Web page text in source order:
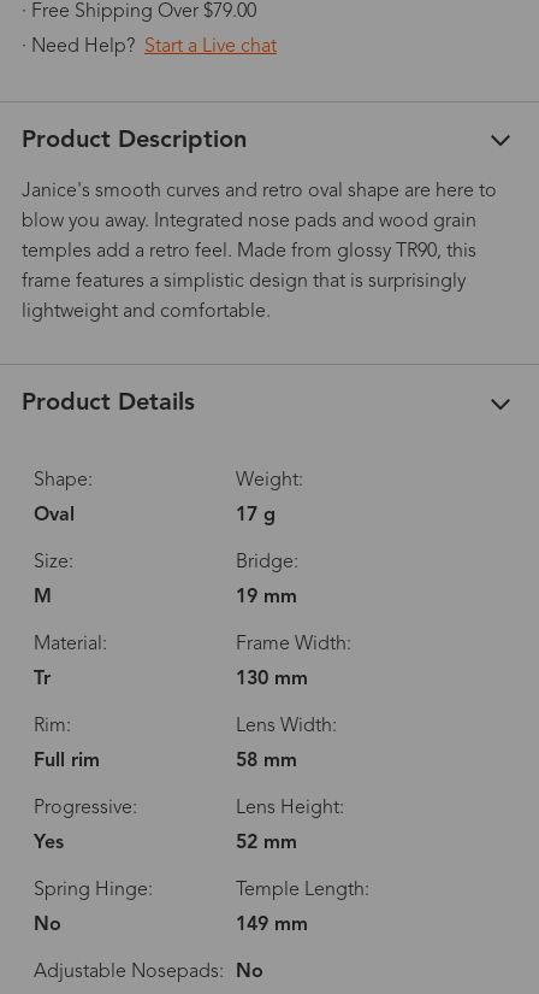
· Free Shipping Over $79.00
· Need Help? Start a Live chat
Product Description
Janice's smooth curves and retro oval shape are here to
blow you away. Integrated nose pads and wood grain
temples add a retro feel. Made from glossy TR90, this
frame features a simplistic design that is surprisingly
lightweight and comfortable.
Product Details
Shape:
Oval
Weight:
17 g
Size:
M
Bridge:
19 mm
Material:
Tr
Frame Width:
130 mm
Rim:
Full rim
Lens Width:
58 mm
Progressive:
Yes
Lens Height:
52 mm
Spring Hinge:
No
Temple Length:
149 mm
Adjustable Nosepads: No